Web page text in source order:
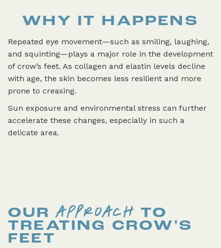
WHY IT HAPPENS
Repeated eye movement—such as smiling, laughing,
and squinting—plays a major role in the development
of crow’s feet. As collagen and elastin levels decline
with age, the skin becomes less resilient and more
prone to creasing.
Sun exposure and environmental stress can further
accelerate these changes, especially in such a
delicate area.
OURAPPROACH TO
TREATING CROW'S
FEET